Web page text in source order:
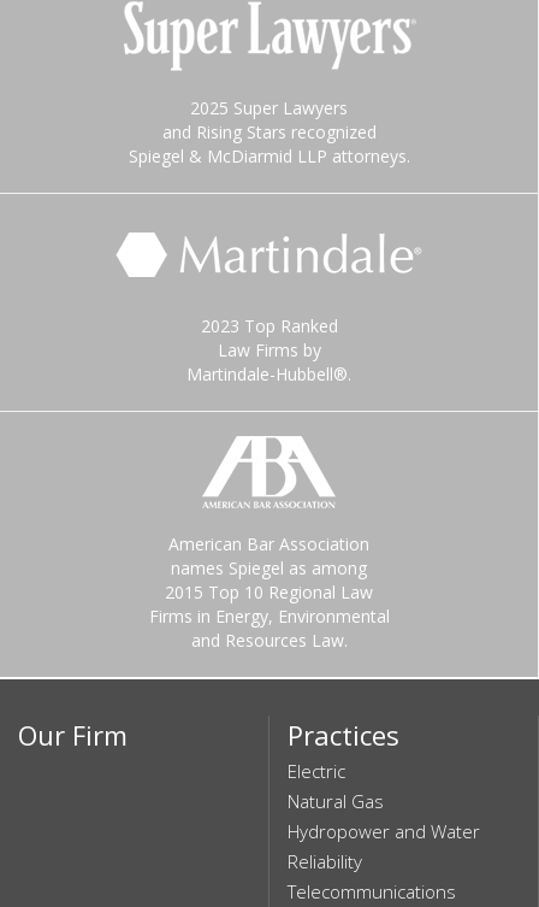
2025 Super Lawyers
and Rising Stars recognized
Spiegel & McDiarmid LLP attorneys.
2023 Top Ranked
Law Firms by
Martindale-Hubbell®.
American Bar Association
names Spiegel as among
2015 Top 10 Regional Law
Firms in Energy, Environmental
and Resources Law.
Our Firm Practices
Electric
Natural Gas
Hydropower and Water
Reliability
Telecommunications